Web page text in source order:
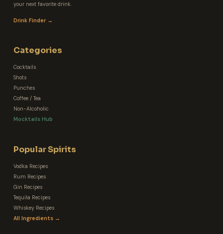
your next favorite drink.
Drink Finder →
Categories
Cocktails
Shots
Punches
Coffee / Tea
Non-Alcoholic
Mocktails Hub
Popular Spirits
Vodka Recipes
Rum Recipes
Gin Recipes
Tequila Recipes
Whiskey Recipes
All Ingredients →